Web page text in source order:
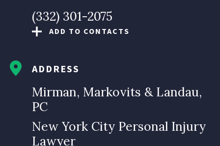
(332) 301-2075
ADD TO CONTACTS
ADDRESS
Mirman, Markovits & Landau,
PC
New York City Personal Injury
Lawyer